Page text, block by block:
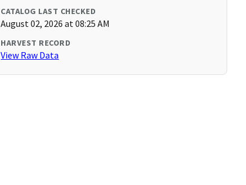
CATALOG LAST CHECKED
August 02, 2026 at 08:25 AM
HARVEST RECORD
View Raw Data